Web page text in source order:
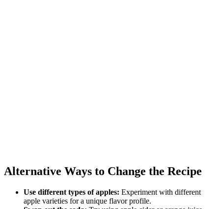
Alternative Ways to Change the Recipe
Use different types of apples: Experiment with different
apple varieties for a unique flavor profile.